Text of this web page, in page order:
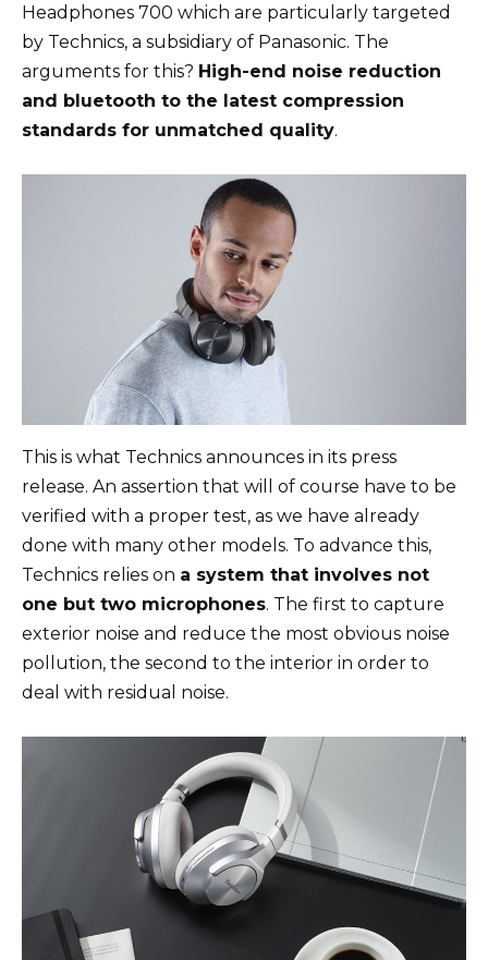
Headphones 700 which are particularly targeted
by Technics, a subsidiary of Panasonic. The
arguments for this? High-end noise reduction
and bluetooth to the latest compression
standards for unmatched quality.
This is what Technics announces in its press
release. An assertion that will of course have to be
verified with a proper test, as we have already
done with many other models. To advance this,
Technics relies on a system that involves not
one but two microphones. The first to capture
exterior noise and reduce the most obvious noise
pollution, the second to the interior in order to
deal with residual noise.